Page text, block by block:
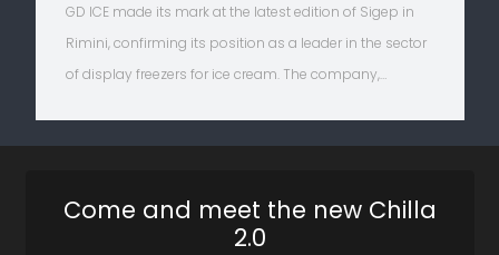
GD ICE made its mark at the latest edition of Sigep in
Rimini, confirming its position as a leader in the sector
of display freezers for ice cream. The company,…
Come and meet the new Chilla
2.0